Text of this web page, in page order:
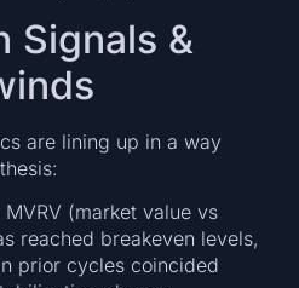
Signals &
are lining up in a way
MVRV (market value vs
reached breakeven levels,
prior cycles coincided